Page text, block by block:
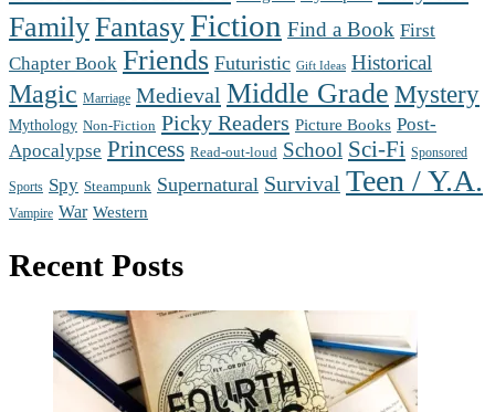
FamilyFantasyFiction Find a Book First
Chapter Book Friends Futuristic Gift Ideas Historical
Magic Marriage Medieval Middle Grade Mystery
Mythology Non-Fiction Picky Readers Picture Books Post-
Apocalypse Princess Read-out-loud School Sci-Fi Sponsored
Sports Spy Steampunk Supernatural Survival Teen / Y.A.
Vampire War Western
Recent Posts